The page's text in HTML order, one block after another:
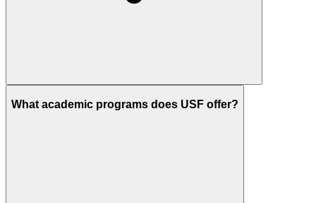
What academic programs does USF offer?